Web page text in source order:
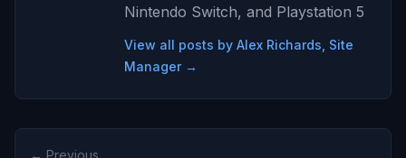
Nintendo Switch, and Playstation 5
View all posts by Alex Richards, Site
Manager →
← Previous